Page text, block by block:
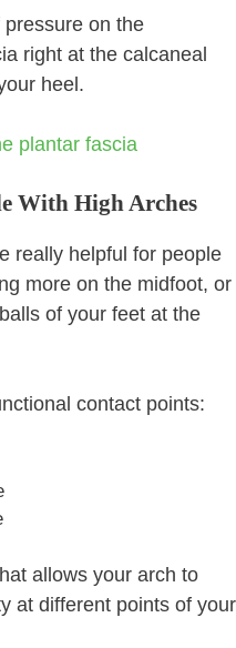
on the
right at the calcaneal
heel.
With High Arches
really helpful for people
more on the midfoot, or
of your feet at the
contact points:
allows your arch to
at different points of your